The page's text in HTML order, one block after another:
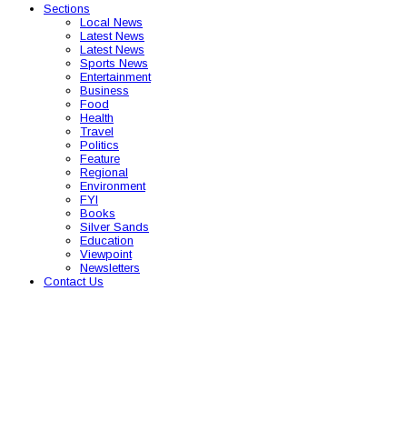
Sections
Local News
Latest News
Latest News
Sports News
Entertainment
Business
Food
Health
Travel
Politics
Feature
Regional
Environment
FYI
Books
Silver Sands
Education
Viewpoint
Newsletters
Contact Us